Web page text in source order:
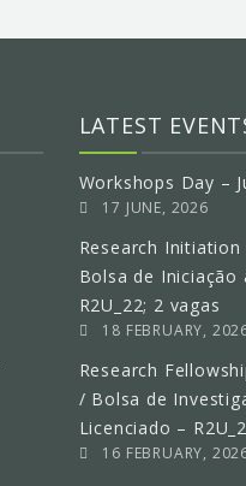
LATEST
Workshops Day –
17 JUNE, 2026
Research
Bolsa de Iniciação
R2U_22; 2 vagas
18 FEBRUARY,
Research
/ Bolsa de
Licenciado –
16 FEBRUARY,